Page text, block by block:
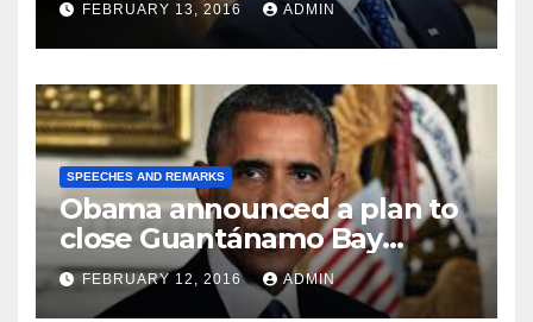
FEBRUARY 13, 2016 ADMIN
SPEECHES AND REMARKS
Obama announced a plan to
close Guantánamo Bay
Prison
FEBRUARY 12, 2016 ADMIN